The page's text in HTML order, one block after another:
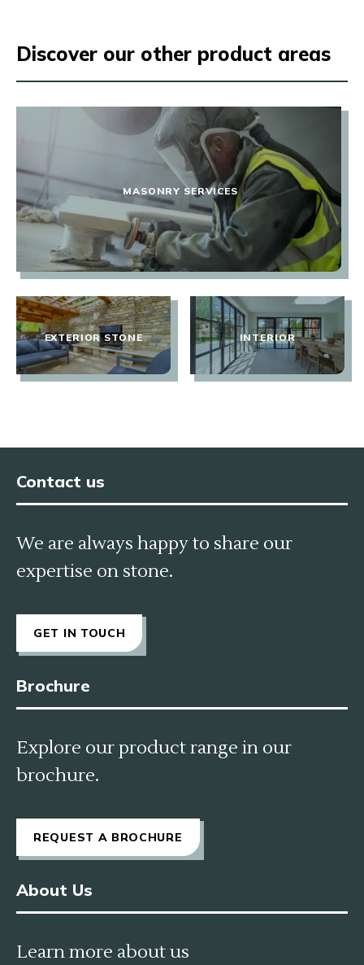
Discover our other product areas
MASONRY SERVICES
EXTERIOR STONE INTERIOR
Contact us
We are always happy to share our
expertise on stone.
GET IN TOUCH
Brochure
Explore our product range in our
brochure.
REQUEST A BROCHURE
About Us
Learn more about us